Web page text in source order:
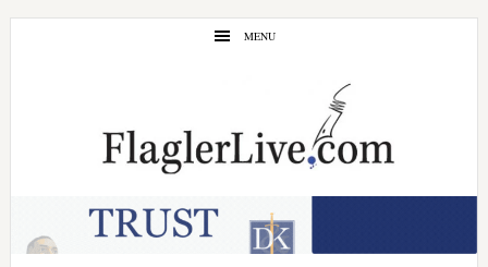
Skip
Skip
MENU